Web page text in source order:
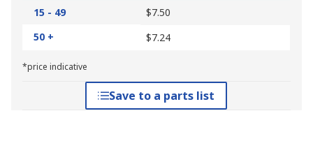
15 - 49
$7.50
50 +
$7.24
*price indicative
Save to a parts list